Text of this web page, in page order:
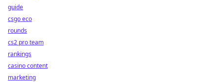
guide
csgo eco
rounds
cs2 pro team
rankings
casino content
marketing